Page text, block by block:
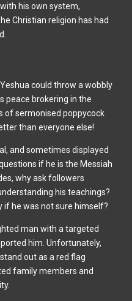
his own system,
Christian religion has had
could throw a wobbly
peace brokering in the
of sermonised poppycock
than everyone else!
and sometimes displayed
if he is the Messiah
why ask followers
his teachings?
if he was not sure himself?
man with a targeted
him. Unfortunately,
out as a red flag
family members and